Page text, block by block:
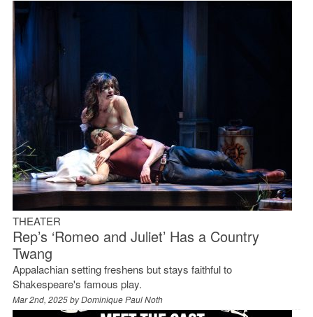
THEATER
Rep’s ‘Romeo and Juliet’ Has a Country
Twang
Appalachian setting freshens but stays faithful to
Shakespeare's famous play.
Mar 2nd, 2025 byDominique Paul Noth